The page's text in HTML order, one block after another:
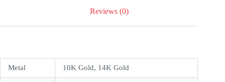
Reviews (0)
Metal 10K Gold, 14K Gold